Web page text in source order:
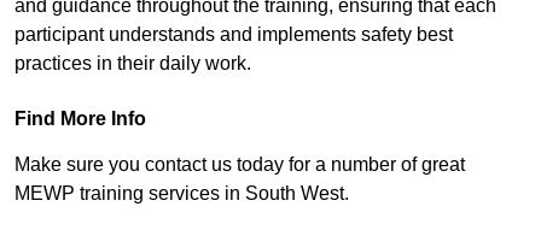
and guidance throughout the training, ensuring that each
participant understands and implements safety best
practices in their daily work.
Find More Info
Make sure you contact us today for a number of great
MEWP training services in South West.